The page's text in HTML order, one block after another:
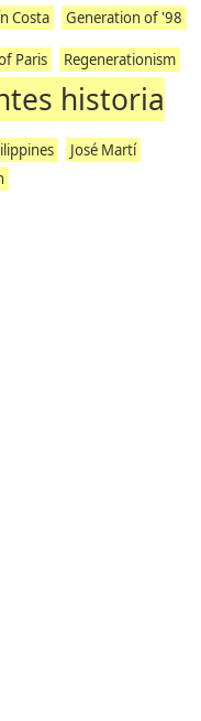
Costa Generation of '98
Paris Regenerationism
historia
José Martí